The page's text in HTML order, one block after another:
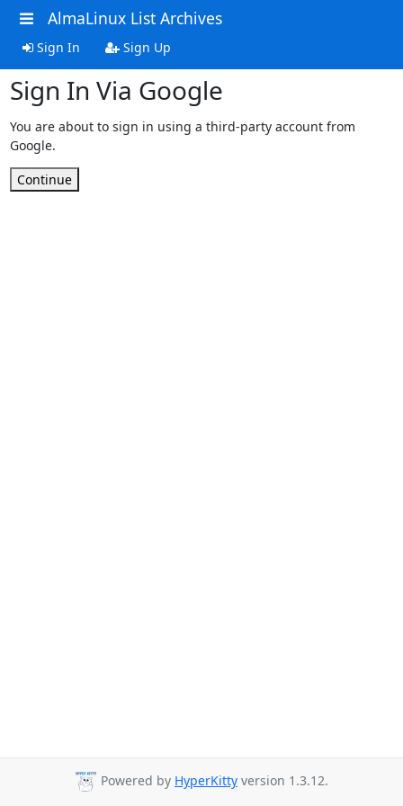
AlmaLinux List Archives
Sign In Sign Up
Sign In Via Google
You are about to sign in using a third-party account from
Google.
Continue
Powered by HyperKitty version 1.3.12.